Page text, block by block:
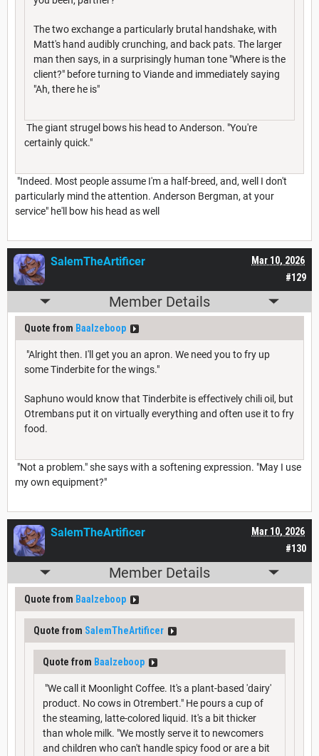
The two exchange a particularly brutal handshake, with
Matt's hand audibly crunching, and back pats. The larger
man then says, in a surprisingly human tone "Where is the
client?" before turning to Viande and immediately saying
"Ah, there he is"
The giant strugel bows his head to Anderson. "You're
certainly quick."
"Indeed. Most people assume I'm a half-breed, and, well I don't
particularly mind the attention. Anderson Bergman, at your
service" he'll bow his head as well
#129
Mar 10, 2026
SalemTheArtificer
Member Details
Quote from Baalzeboop
"Alright then. I'll get you an apron. We need you to fry up
some Tinderbite for the wings."
Saphuno would know that Tinderbite is effectively chili oil, but
Otrembans put it on virtually everything and often use it to fry
food.
"Not a problem." she says with a softening expression. "May I use
my own equipment?"
#130
Mar 10, 2026
SalemTheArtificer
Member Details
Quote from Baalzeboop
Quote from SalemTheArtificer
Quote from Baalzeboop
"We call it Moonlight Coffee. It's a plant-based 'dairy'
product. No cows in Otrembert." He pours a cup of
the steaming, latte-colored liquid. It's a bit thicker
than whole milk. "We mostly serve it to newcomers
and children who can't handle spicy food or are a bit